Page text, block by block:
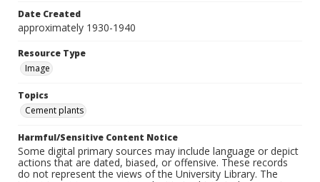
Date Created
approximately 1930-1940
Resource Type
Image
Topics
Cement plants
Harmful/Sensitive Content Notice
Some digital primary sources may include language or depict
actions that are dated, biased, or offensive. These records
do not represent the views of the University Library. The